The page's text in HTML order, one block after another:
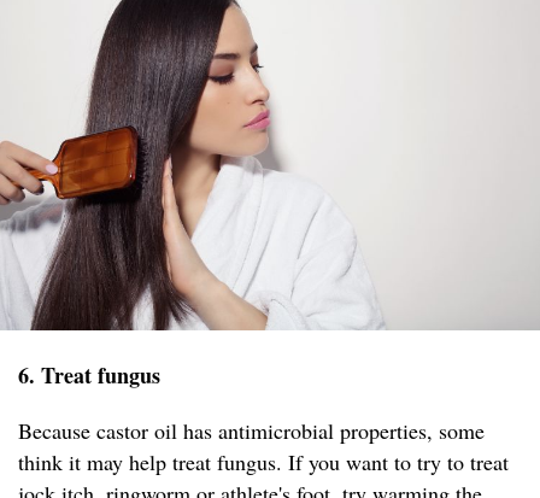
6. Treat fungus
Because castor oil has antimicrobial properties, some
think it may help treat fungus. If you want to try to treat